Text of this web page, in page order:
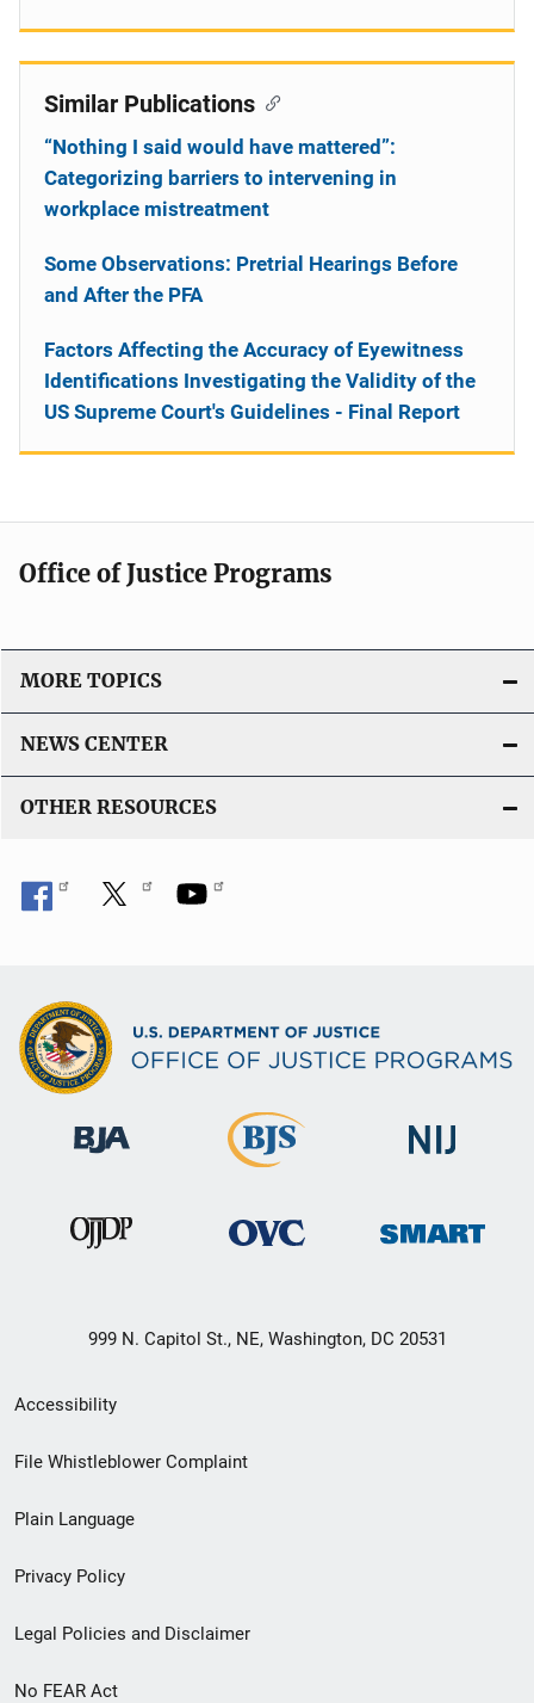
Similar Publications
“Nothing I said would have mattered”:
Categorizing barriers to intervening in
workplace mistreatment
Some Observations: Pretrial Hearings Before
and After the PFA
Factors Affecting the Accuracy of Eyewitness
Identifications Investigating the Validity of the
US Supreme Court's Guidelines - Final Report
Office of Justice Programs
MORE TOPICS
NEWS CENTER
OTHER RESOURCES
999 N. Capitol St., NE, Washington, DC 20531
Secondary
Footer
menu
Accessibility
File Whistleblower Complaint
Plain Language
Privacy Policy
Legal Policies and Disclaimer
No FEAR Act